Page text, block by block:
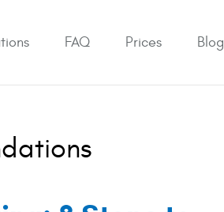
FAQ Prices Blog